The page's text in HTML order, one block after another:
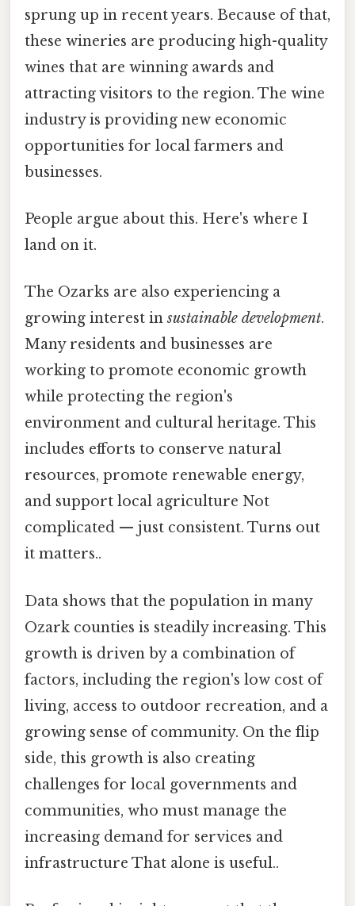
sprung up in recent years. Because of that,
these wineries are producing high-quality
wines that are winning awards and
attracting visitors to the region. The wine
industry is providing new economic
opportunities for local farmers and
businesses.
People argue about this. Here's where I
land on it.
The Ozarks are also experiencing a
growing interest insustainable development.
Many residents and businesses are
working to promote economic growth
while protecting the region's
environment and cultural heritage. This
includes efforts to conserve natural
resources, promote renewable energy,
and support local agriculture Not
complicated — just consistent. Turns out
it matters..
Data shows that the population in many
Ozark counties is steadily increasing. This
growth is driven by a combination of
factors, including the region's low cost of
living, access to outdoor recreation, and a
growing sense of community. On the flip
side, this growth is also creating
challenges for local governments and
communities, who must manage the
increasing demand for services and
infrastructure That alone is useful..